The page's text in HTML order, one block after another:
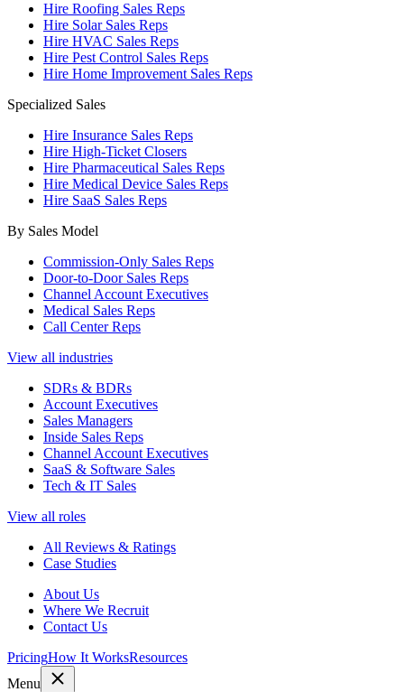
Hire Roofing Sales Reps
Hire Solar Sales Reps
Hire HVAC Sales Reps
Hire Pest Control Sales Reps
Hire Home Improvement Sales Reps
Specialized Sales
Hire Insurance Sales Reps
Hire High-Ticket Closers
Hire Pharmaceutical Sales Reps
Hire Medical Device Sales Reps
Hire SaaS Sales Reps
By Sales Model
Commission-Only Sales Reps
Door-to-Door Sales Reps
Channel Account Executives
Medical Sales Reps
Call Center Reps
View all industries
SDRs & BDRs
Account Executives
Sales Managers
Inside Sales Reps
Channel Account Executives
SaaS & Software Sales
Tech & IT Sales
View all roles
All Reviews & Ratings
Case Studies
About Us
Where We Recruit
Contact Us
PricingHow It WorksResources
Menu